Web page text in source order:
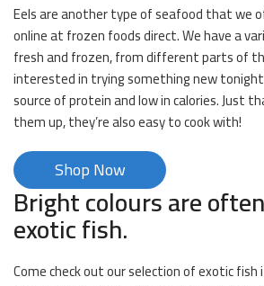
Eels are another type of seafood that we
online at frozen foods direct. We have a
fresh and frozen, from different parts of
interested in trying something new
source of protein and low in calories. Just
them up, they’re also easy to cook with!
Shop Now
Bright colours are
exotic fish.
Come check out our selection of exotic fish